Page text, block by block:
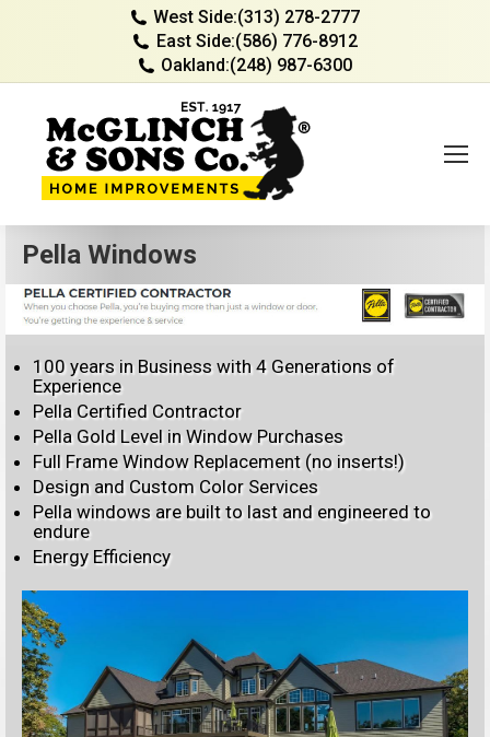
West Side:(313) 278-2777
East Side:(586) 776-8912
Oakland:(248) 987-6300
Pella Windows
100 years in Business with 4 Generations of
Experience
Pella Certified Contractor
Pella Gold Level in Window Purchases
Full Frame Window Replacement (no inserts!)
Design and Custom Color Services
Pella windows are built to last and engineered to
endure
Energy Efficiency